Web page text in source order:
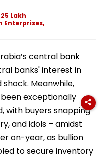
Lakh
Enterprises,
central bank
banks' interest in
Meanwhile,
exceptionally
with buyers snapping
and idols – amidst
on-year, as bullion
to secure inventory